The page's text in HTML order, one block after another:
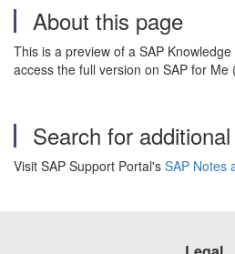
About this page
This is a preview of a SAP
access the full version on SAP for Me
Search for
Visit SAP Support Portal's SAP Notes